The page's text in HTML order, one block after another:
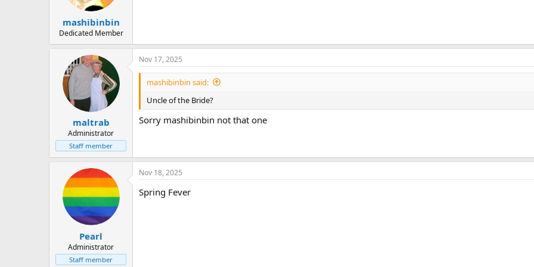
mashibinbin
Dedicated Member
maltrab
Administrator
Staff member
Nov 17, 2025
mashibinbin said:
Uncle of the Bride?
Sorry mashibinbin not that one
Pearl
Administrator
Staff member
Nov 18, 2025
Spring Fever